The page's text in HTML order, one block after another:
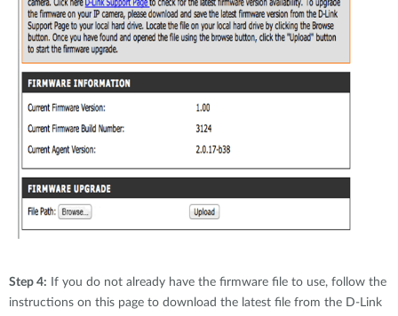
Step 4: If you do not already have the firmware file to use, follow the
instructions on this page to download the latest file from the D-Link